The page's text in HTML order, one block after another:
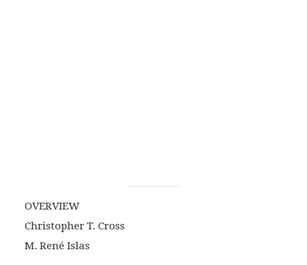
OVERVIEW
Christopher T. Cross
M. René Islas